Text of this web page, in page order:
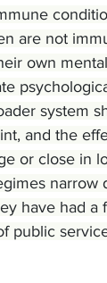
are not
own
system
and the
or close in
have had
public